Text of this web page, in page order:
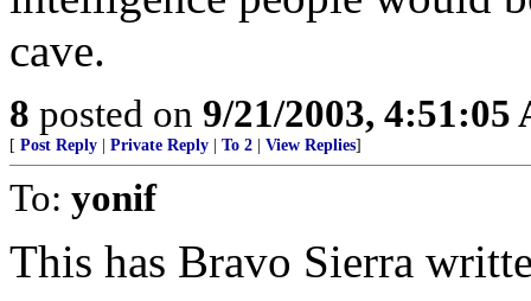
cave.
8 posted on 9/21/2003, 4:51:05
[ Post Reply Private Reply To 2 View Replies]
To: yonif
This has Bravo Sierra